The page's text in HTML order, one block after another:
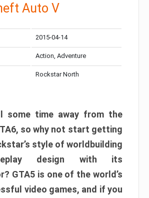
Auto V
2015-04-14
Action, Adventure
Rockstar North
some time away from the
so why not start getting
style of worldbuilding
design with its
GTA5 is one of the world’s
video games, and if you